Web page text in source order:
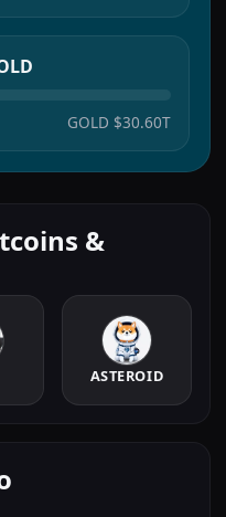
GOLD $30.60T
&
ASTEROID